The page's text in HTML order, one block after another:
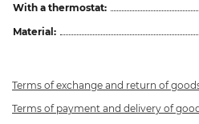
With a thermostat:
Material:
Terms of exchange and return of
Terms of payment and delivery of